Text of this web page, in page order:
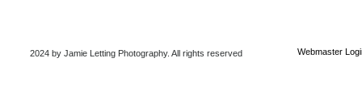
Webmaster
2024 by Jamie Letting Photography. All rights reserved